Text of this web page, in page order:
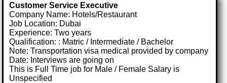
Customer Service Executive
Company Name: Hotels/Restaurant
Job Location: Dubai
Experience: Two years
Qualification: : Matric / Intermediate / Bachelor
Note: Transportation visa medical provided by company
Date: Interviews are going on
This is Full Time job for Male / Female Salary is
Unspecified